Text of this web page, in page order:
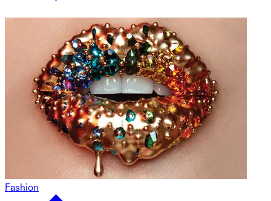
Fashion